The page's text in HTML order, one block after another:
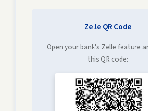
Zelle QR Code
Open your bank's Zelle feature
this QR code: